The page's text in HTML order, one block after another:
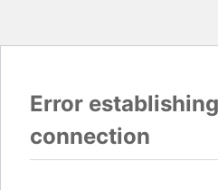
Error
connection